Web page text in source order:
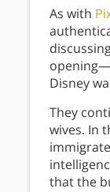
As with
Disney
They
wives. In
that the